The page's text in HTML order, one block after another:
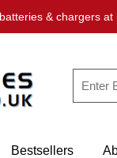
& chargers at
Bestsellers